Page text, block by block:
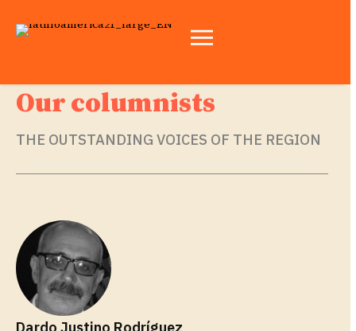
Our columnists
THE OUTSTANDING VOICES OF THE REGION
Dardo Justino Rodríguez